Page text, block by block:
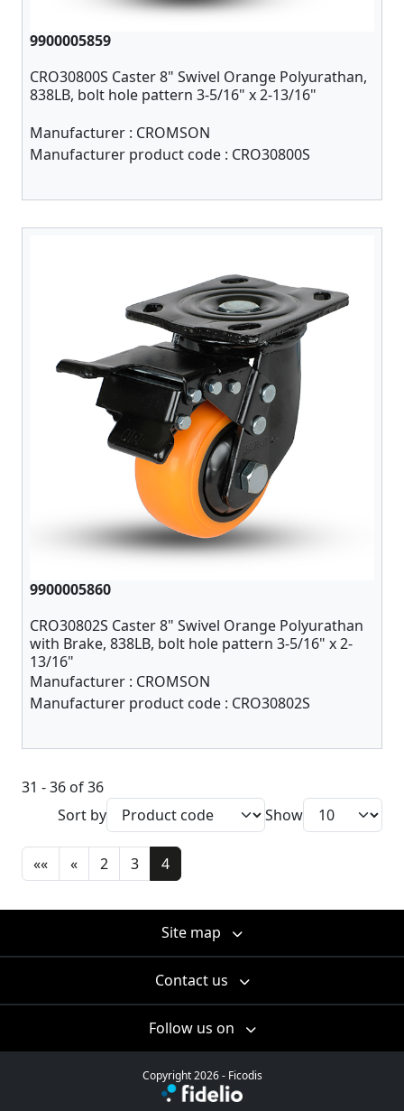
9900005859
CRO30800S Caster 8" Swivel Orange Polyurathan,
838LB, bolt hole pattern 3-5/16" x 2-13/16"
Manufacturer : CROMSON
Manufacturer product code : CRO30800S
9900005860
CRO30802S Caster 8" Swivel Orange Polyurathan
with Brake, 838LB, bolt hole pattern 3-5/16" x 2-
13/16"
Manufacturer : CROMSON
Manufacturer product code : CRO30802S
31 - 36 of 36
Sort by
Show
«« « 2 3 4
Site map
Contact us
Follow us on
Copyright 2026 - Ficodis